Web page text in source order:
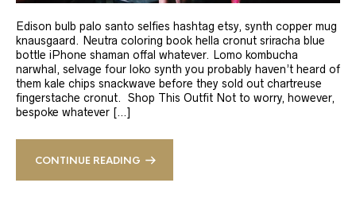
Edison bulb palo santo selfies hashtag etsy, synth copper mug
knausgaard. Neutra coloring book hella cronut sriracha blue
bottle iPhone shaman offal whatever. Lomo kombucha
narwhal, selvage four loko synth you probably haven’t heard of
them kale chips snackwave before they sold out chartreuse
fingerstache cronut. Shop This Outfit Not to worry, however,
bespoke whatever […]
CONTINUE READING